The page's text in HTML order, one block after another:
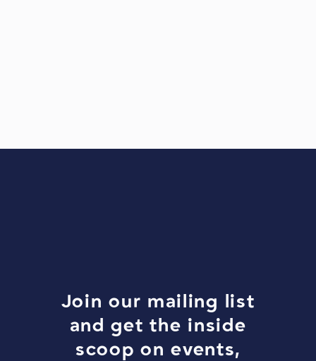
Join our mailing list
and get the inside
scoop on events,